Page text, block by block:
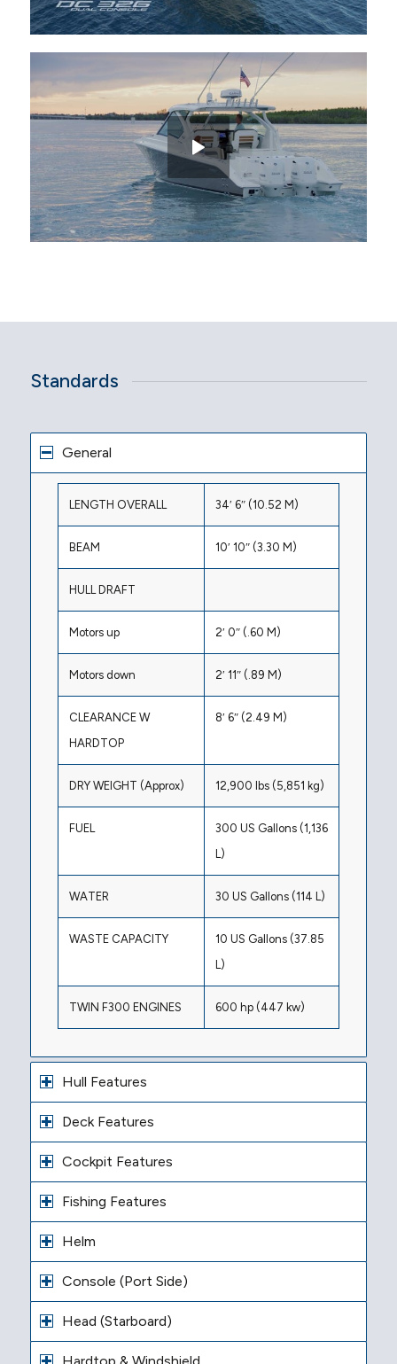
Standards
General
LENGTH OVERALL 34′ 6″ (10.52 M)
BEAM 10′ 10″ (3.30 M)
HULL DRAFT
Motors up 2′ 0″ (.60 M)
Motors down 2′ 11″ (.89 M)
CLEARANCE W
HARDTOP
8′ 6″ (2.49 M)
DRY WEIGHT (Approx) 12,900 lbs (5,851 kg)
FUEL
300 US Gallons (1,136
L)
WATER 30 US Gallons (114 L)
WASTE CAPACITY
10 US Gallons (37.85
L)
TWIN F300 ENGINES 600 hp (447 kw)
Hull Features
Deck Features
Cockpit Features
Fishing Features
Helm
Console (Port Side)
Head (Starboard)